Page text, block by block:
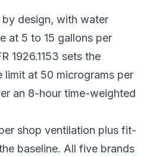
design, with water
at 5 to 15 gallons per
1926.1153 sets the
limit at 50 micrograms per
an 8-hour time-weighted
shop ventilation plus fit-
baseline. All five brands